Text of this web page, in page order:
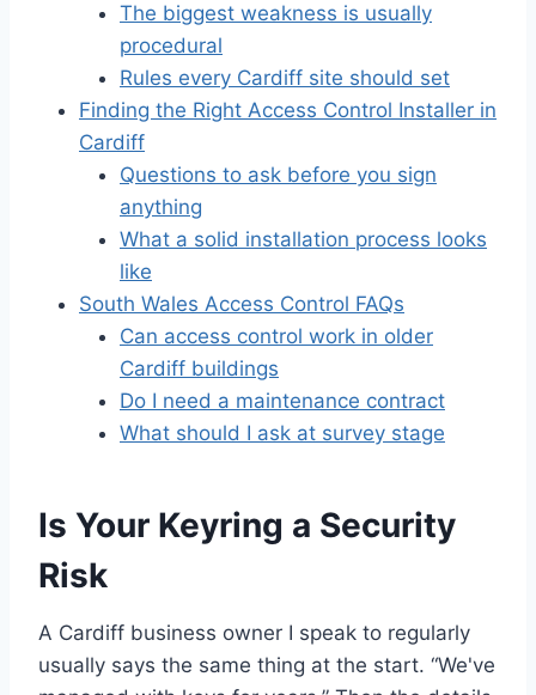
The biggest weakness is usually
procedural
Rules every Cardiff site should set
Finding the Right Access Control Installer in
Cardiff
Questions to ask before you sign
anything
What a solid installation process looks
like
South Wales Access Control FAQs
Can access control work in older
Cardiff buildings
Do I need a maintenance contract
What should I ask at survey stage
Is Your Keyring a Security
Risk
A Cardiff business owner I speak to regularly
usually says the same thing at the start. “We've